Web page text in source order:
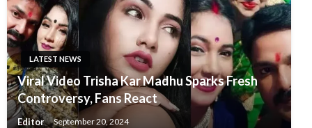
LATEST NEWS
Viral Video Trisha Kar Madhu Sparks Fresh
Controversy, Fans React
Editor September 20, 2024